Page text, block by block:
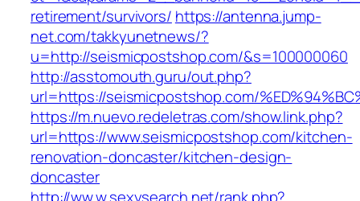
retirement/survivors/ https://antenna.jump-
net.com/takkyunetnews/?
u=http://seismicpostshop.com/&s=100000060
http://asstomouth.guru/out.php?
url=https://seismicpostshop.com/
https://m.nuevo.redeletras.com/show.link.php?
url=https://www.seismicpostshop.com/kitchen-
renovation-doncaster/kitchen-design-
doncaster